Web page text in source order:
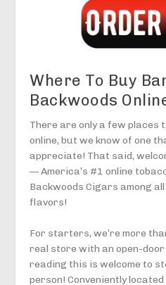
Where To Buy
Backwoods
There are only a few places
online, but we know of one
appreciate! That said,
— America’s #1 online
Backwoods Cigars among
flavors!
For starters, we’re more
real store with an open-
reading this is welcome to
person! Conveniently